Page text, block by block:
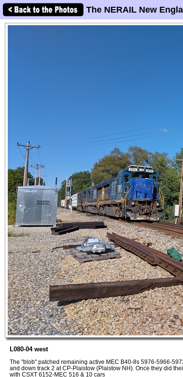
The NERAIL New
L080-04 west
The "blob" patched remaining active MEC B40-8s 5976-5966-
and down track 2 at CP-Plaistow (Plaistow NH). Once they did
with CSXT 6152-MEC 516 & 10 cars